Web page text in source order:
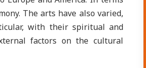
The arts have also varied,
with their spiritual and
factors on the cultural